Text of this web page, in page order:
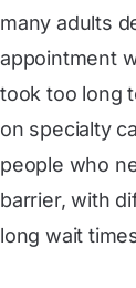
many adults
appointment
took too long
on specialty
people who
barrier, with
long wait